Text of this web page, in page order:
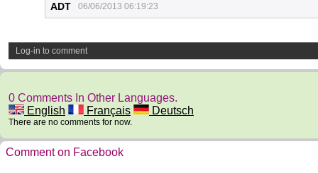
ADT 06/06/2013 06:19:23
Log-in to comment
0 Comments In Other Languages.
English
Français Deutsch
There are no comments for now.
Comment on Facebook